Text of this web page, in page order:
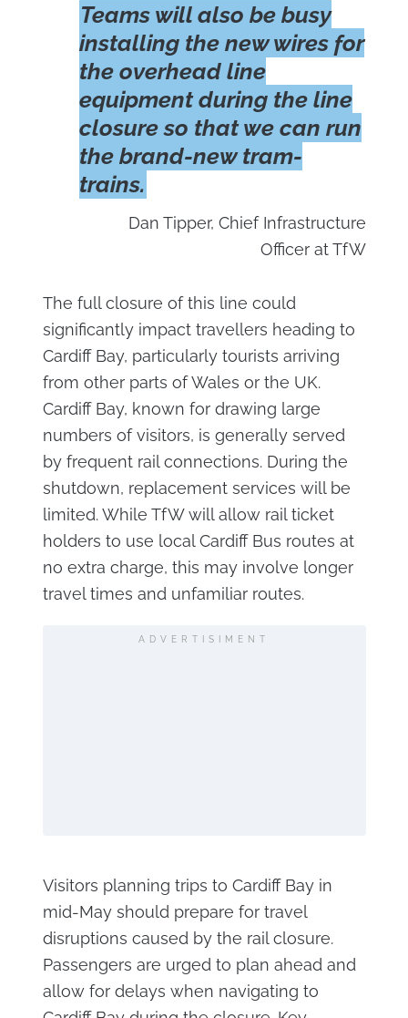
Teams will also be busy
installing the new wires for
the overhead line
equipment during the line
closure so that we can run
the brand-new tram-
trains.
Dan Tipper, Chief Infrastructure
Officer at TfW
The full closure of this line could
significantly impact travellers heading to
Cardiff Bay, particularly tourists arriving
from other parts of Wales or the UK.
Cardiff Bay, known for drawing large
numbers of visitors, is generally served
by frequent rail connections. During the
shutdown, replacement services will be
limited. While TfW will allow rail ticket
holders to use local Cardiff Bus routes at
no extra charge, this may involve longer
travel times and unfamiliar routes.
ADVERTISIMENT
Visitors planning trips to Cardiff Bay in
mid-May should prepare for travel
disruptions caused by the rail closure.
Passengers are urged to plan ahead and
allow for delays when navigating to